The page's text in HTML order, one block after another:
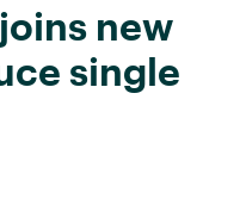
new
single